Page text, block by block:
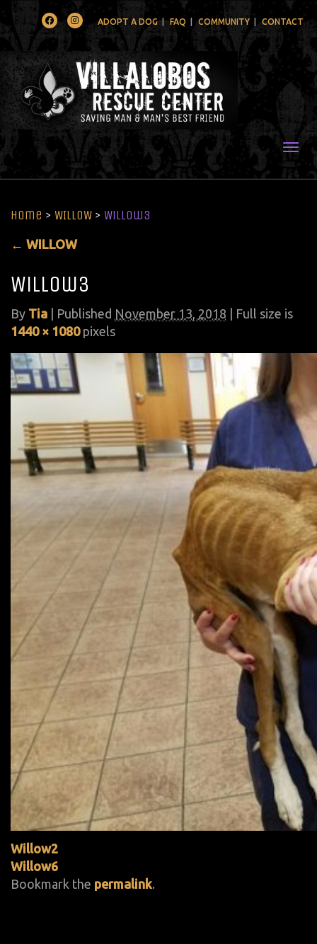
FacebookInstagramADOPT A DOG FAQ COMMUNITY CONTACT
Home > WILLOW > Willow3
← WILLOW
Willow3
By Tia Published November 13, 2018 | Full size is
1440 × 1080pixels
Willow2
Willow6
Bookmark the permalink.